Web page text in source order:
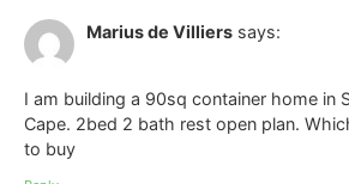
Marius de Villiers says:
I am building a 90sq container home in
Cape. 2bed 2 bath rest open plan.
to buy